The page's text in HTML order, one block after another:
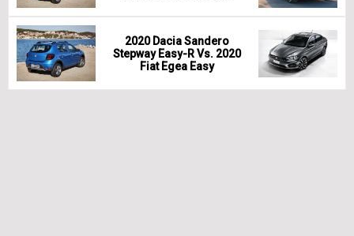
2020 Dacia Sandero
Stepway Easy-R Vs. 2020
Fiat Egea Easy